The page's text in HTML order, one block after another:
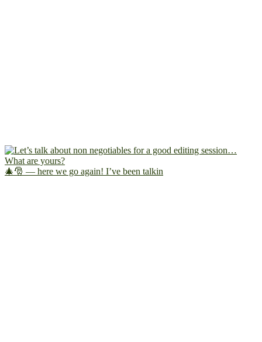
🎄🎅 — here we go again! I’ve been talkin